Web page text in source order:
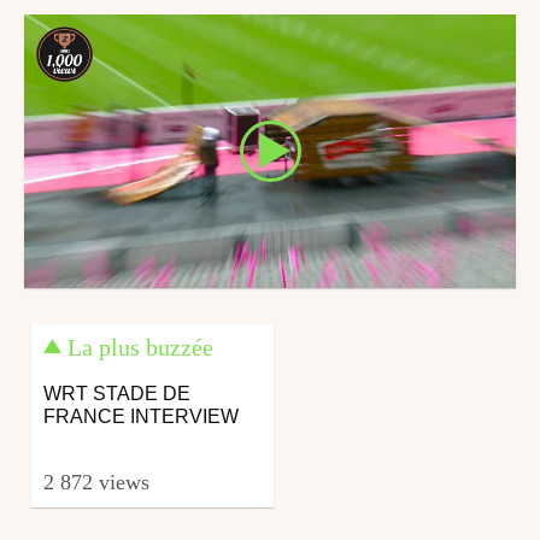
La plus buzzée
WRT STADE DE
FRANCE INTERVIEW
2 872 views